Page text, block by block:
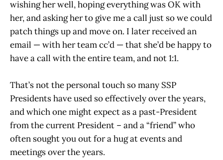
wishing her well, hoping everything was OK with
her, and asking her to give me a call just so we could
patch things up and move on. I later received an
email — with her team cc’d — that she’d be happy to
have a call with the entire team, and not 1:1.
That’s not the personal touch so many SSP
Presidents have used so effectively over the years,
and which one might expect as a past-President
from the current President – and a “friend” who
often sought you out for a hug at events and
meetings over the years.